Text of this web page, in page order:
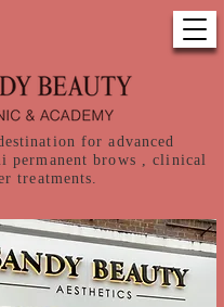
for advanced
permanent brows , clinical
treatments.